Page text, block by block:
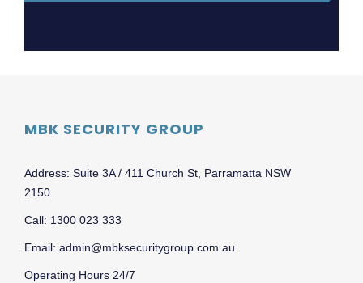
MBK SECURITY GROUP
Address: Suite 3A / 411 Church St, Parramatta NSW
2150
Call: 1300 023 333
Email: admin@mbksecuritygroup.com.au
Operating Hours 24/7